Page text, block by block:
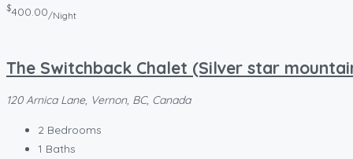
$400.00/Night
The Switchback Chalet (Silver star
120 Arnica Lane, Vernon, BC, Canada
2 Bedrooms
1 Baths